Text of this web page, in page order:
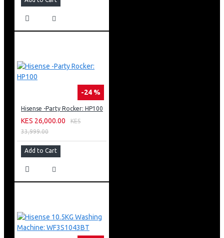
you will have more space in the kitchen.
-24 %
Hisense -Party Rocker: HP100
KES 26,000.00
KES
33,999.00
Add to Cart